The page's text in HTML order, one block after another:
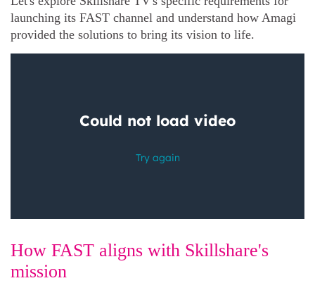
launching its FAST channel and understand how Amagi
provided the solutions to bring its vision to life.
How FAST aligns with Skillshare's
mission